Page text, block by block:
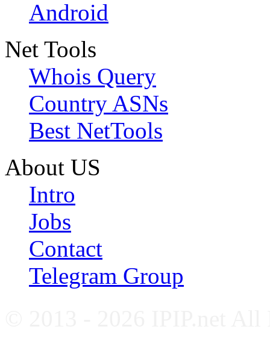
Android
Net Tools
Whois Query
Country ASNs
Best NetTools
About US
Intro
Jobs
Contact
Telegram Group